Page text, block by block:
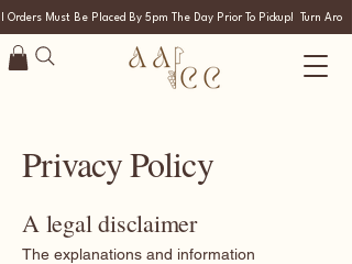
Orders Must Be Placed By 5pm The Day Prior To Pickup!  Turn
Privacy Policy
A legal disclaimer
The explanations and information